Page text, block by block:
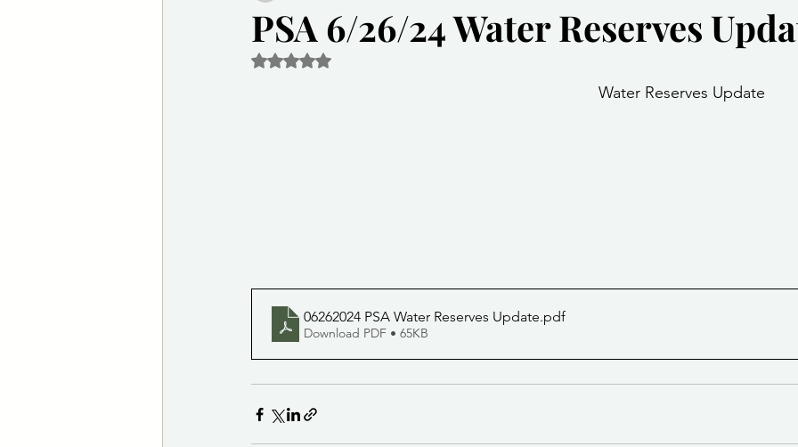
Las Vegas Animal Care Center
PSA 6/26/24 Water Reserves
Rated NaN out of 5 stars.
Water Reserves Update
06262024 PSA Water Reserves Update.pdf
Download PDF • 65KB